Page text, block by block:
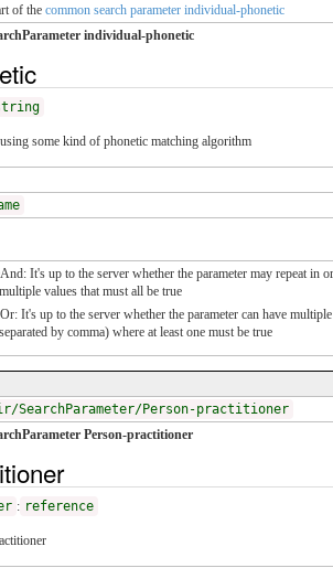
of the common search parameter individual-phonetic
individual-phonetic
some kind of phonetic matching algorithm
It's up to the server whether the parameter may repeat in
values that must all be true
It's up to the server whether the parameter can have multiple
by comma) where at least one must be true
Person-practitioner
Person-practitioner
: reference